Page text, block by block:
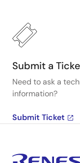
Submit a
Need to ask a
information?
Submit Ticket